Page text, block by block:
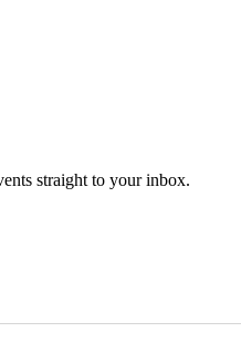
straight to your inbox.